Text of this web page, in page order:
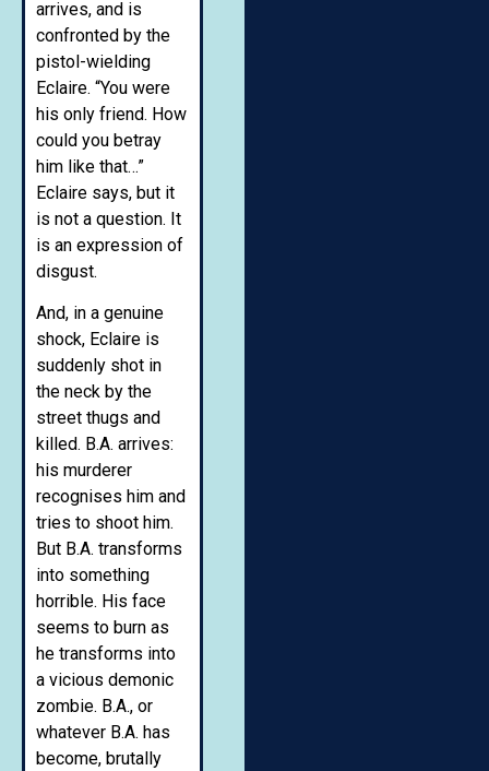
arrives, and is
confronted by the
pistol-wielding
Eclaire. “You were
his only friend. How
could you betray
him like that…”
Eclaire says, but it
is not a question. It
is an expression of
disgust.
And, in a genuine
shock, Eclaire is
suddenly shot in
the neck by the
street thugs and
killed. B.A. arrives:
his murderer
recognises him and
tries to shoot him.
But B.A. transforms
into something
horrible. His face
seems to burn as
he transforms into
a vicious demonic
zombie. B.A., or
whatever B.A. has
become, brutally